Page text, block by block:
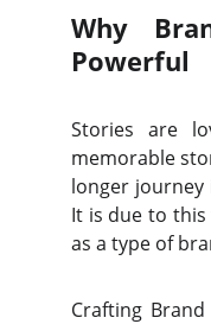
Why
Powerful
Stories are
memorable
longer
It is due to
as a type of
Crafting